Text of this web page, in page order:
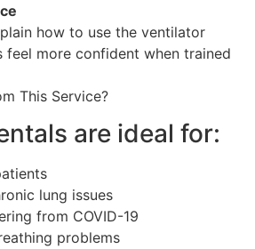
how to use the ventilator
feel more confident when trained
This Service?
are ideal for:
lung issues
from COVID-19
problems